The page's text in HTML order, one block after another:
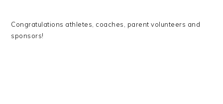
Congratulations athletes, coaches, parent volunteers and
sponsors!